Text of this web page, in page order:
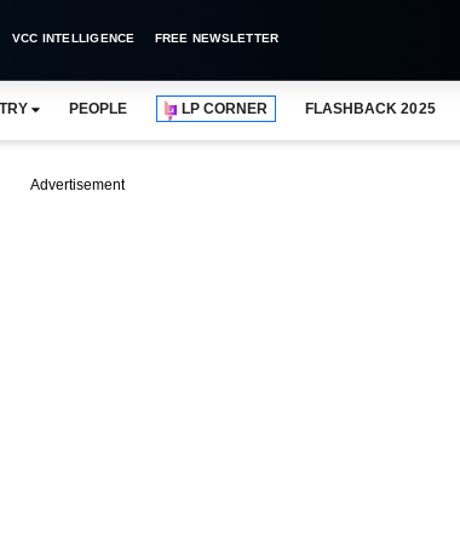
VCC INTELLIGENCE FREE NEWSLETTER
PEOPLE LP CORNER FLASHBACK 2025
Advertisement